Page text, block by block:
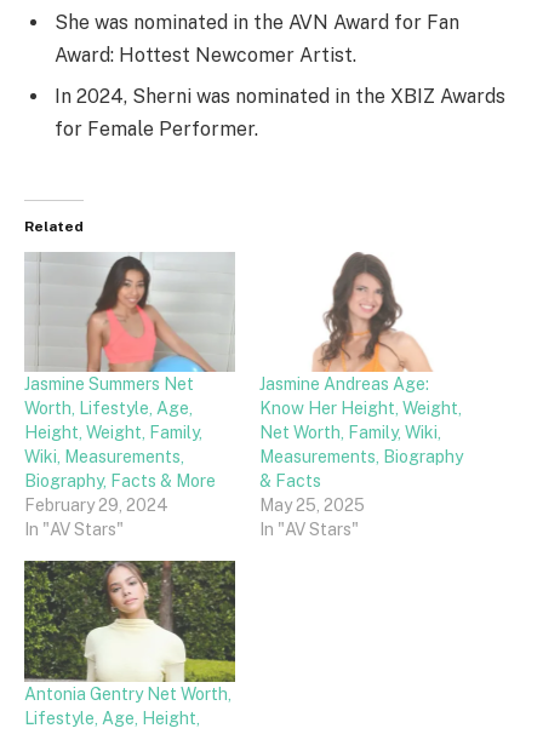
She was nominated in the AVN Award for Fan
Award: Hottest Newcomer Artist.
In 2024, Sherni was nominated in the XBIZ Awards
for Female Performer.
Related
Jasmine Summers Net
Worth, Lifestyle, Age,
Height, Weight, Family,
Wiki, Measurements,
Biography, Facts & More
February 29, 2024
In "AV Stars"
Jasmine Andreas Age:
Know Her Height, Weight,
Net Worth, Family, Wiki,
Measurements, Biography
& Facts
May 25, 2025
In "AV Stars"
Antonia Gentry Net Worth,
Lifestyle, Age, Height,